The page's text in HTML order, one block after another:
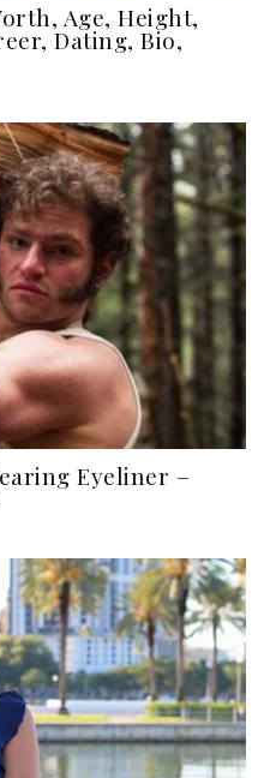
Age, Height,
Dating, Bio,
Eyeliner –